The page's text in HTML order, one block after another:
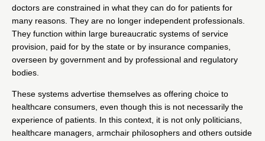
doctors are constrained in what they can do for patients for
many reasons. They are no longer independent professionals.
They function within large bureaucratic systems of service
provision, paid for by the state or by insurance companies,
overseen by government and by professional and regulatory
bodies.
These systems advertise themselves as offering choice to
healthcare consumers, even though this is not necessarily the
experience of patients. In this context, it is not only politicians,
healthcare managers, armchair philosophers and others outside